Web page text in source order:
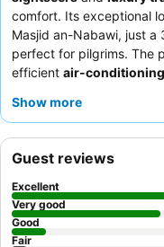
comfort. Its exceptional
Masjid an-Nabawi, just
perfect for pilgrims. The
efficient air-conditioning
and housekeeping
Show more
Guest reviews
Excellent
Very good
Good
Fair